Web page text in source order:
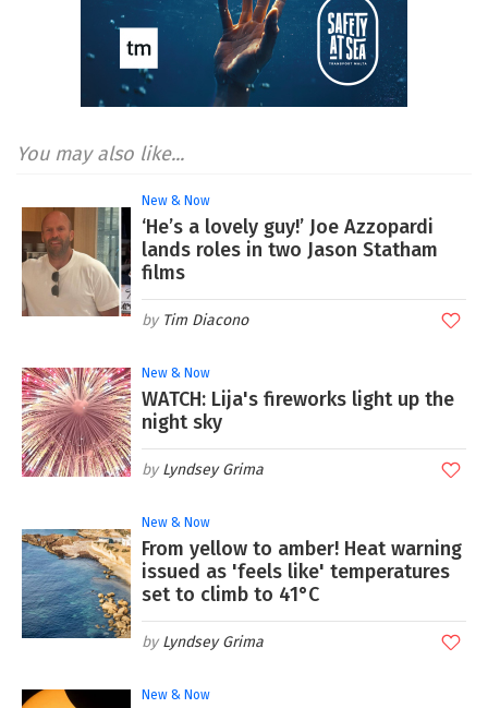
You may also like...
New & Now
‘He’s a lovely guy!’ Joe Azzopardi
lands roles in two Jason Statham
films
Tim Diacono
New & Now
WATCH: Lija's fireworks light up the
night sky
Lyndsey Grima
New & Now
From yellow to amber! Heat warning
issued as 'feels like' temperatures
set to climb to 41°C
Lyndsey Grima
New & Now